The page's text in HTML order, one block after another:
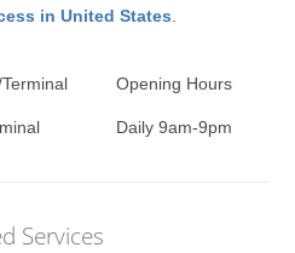
in United States
Opening Hours
Daily 9am-9pm
Services